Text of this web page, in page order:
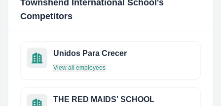
Townshend International School 's
Competitors
Unidos Para Crecer
View all employees
THE RED MAIDS' SCHOOL